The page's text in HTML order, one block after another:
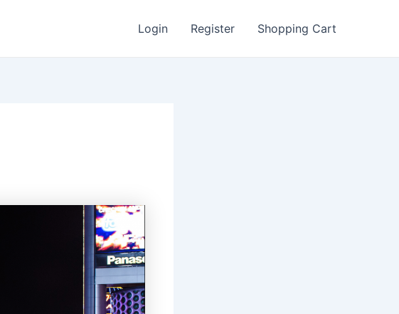
Login Register Shopping Cart